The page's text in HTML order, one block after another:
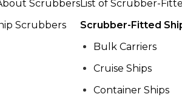
Scrubbers
Scrubbers
List of Scrubber-
Scrubber-Fitted
Bulk Carriers
Cruise Ships
Container Ships